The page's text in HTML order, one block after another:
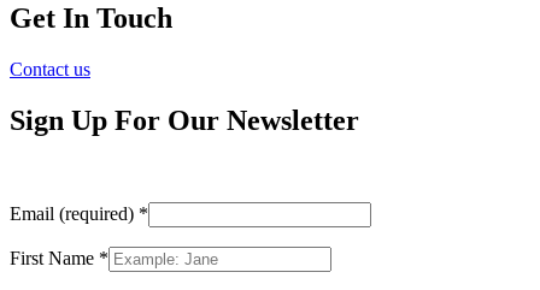
Get In Touch
Contact us
Sign Up For Our Newsletter
Email (required) *
First Name *